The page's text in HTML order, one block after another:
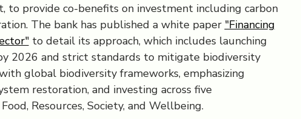
to provide co-benefits on investment including carbon
The bank has published a white paper "Financing
to detail its approach, which includes launching
2026 and strict standards to mitigate biodiversity
global biodiversity frameworks, emphasizing
restoration, and investing across five
Resources, Society, and Wellbeing.